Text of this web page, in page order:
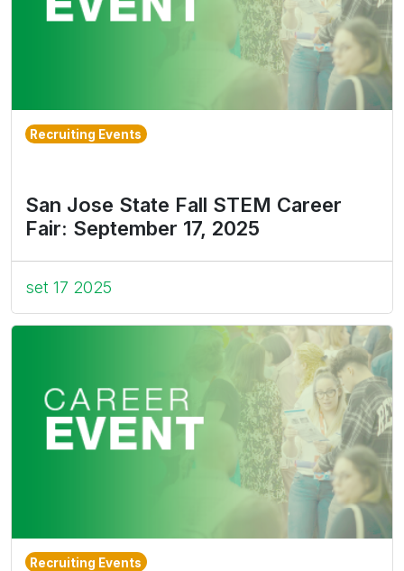
Recruiting Events
San Jose State Fall STEM Career
Fair: September 17, 2025
set 17 2025
Recruiting Events